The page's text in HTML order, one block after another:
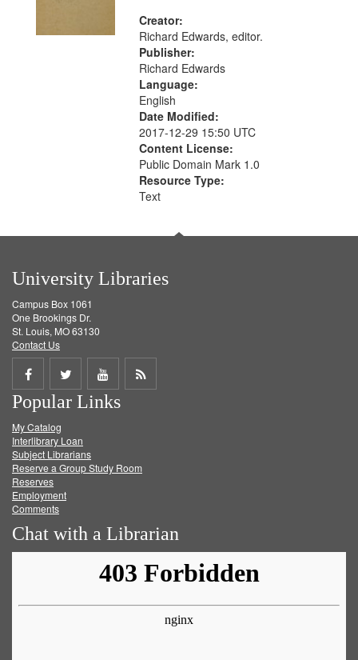
Creator:
Richard Edwards, editor.
Publisher:
Richard Edwards
Language:
English
Date Modified:
2017-12-29 15:50 UTC
Content License:
Public Domain Mark 1.0
Resource Type:
Text
University Libraries
Campus Box 1061
One Brookings Dr.
St. Louis, MO 63130
Contact Us
Share
on
Facebook
Share
on
Twitter
Share
on
Get
Popular Links
My Catalog
Interlibrary Loan
Subject Librarians
Reserve a Group Study Room
Reserves
Employment
Comments
Chat with a Librarian